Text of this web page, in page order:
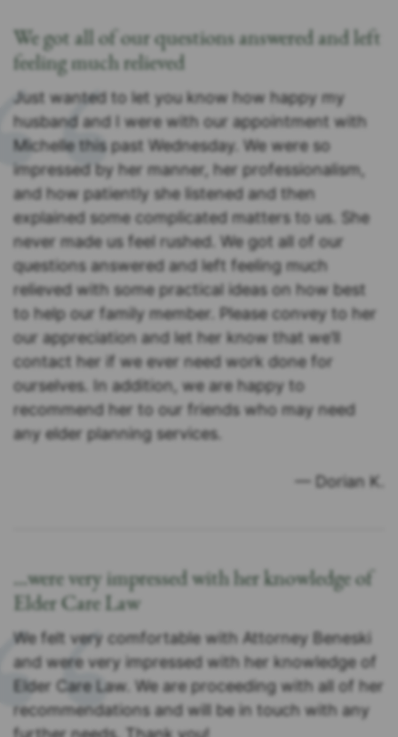
We got all of our questions answered and left
feeling much relieved
Just wanted to let you know how happy my
husband and I were with our appointment with
Michelle this past Wednesday. We were so
impressed by her manner, her professionalism,
and how patiently she listened and then
explained some complicated matters to us. She
never made us feel rushed. We got all of our
questions answered and left feeling much
relieved with some practical ideas on how best
to help our family member. Please convey to her
our appreciation and let her know that we’ll
contact her if we ever need work done for
ourselves. In addition, we are happy to
recommend her to our friends who may need
any elder planning services.
— Dorian K.
…were very impressed with her knowledge of
Elder Care Law
We felt very comfortable with Attorney Beneski
and were very impressed with her knowledge of
Elder Care Law. We are proceeding with all of her
recommendations and will be in touch with any